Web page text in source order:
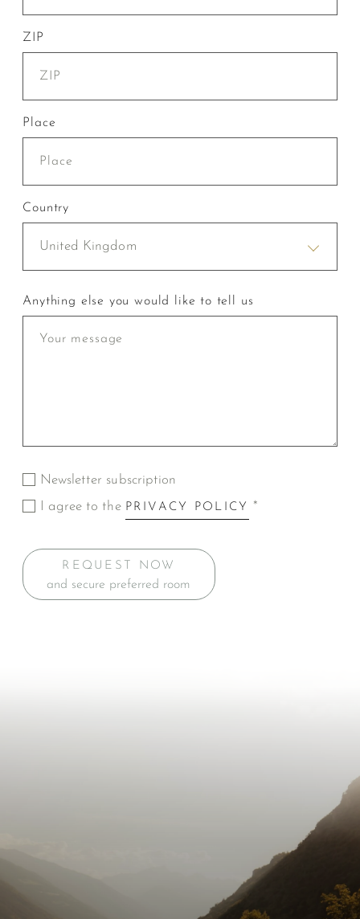
ZIP
Place
Country
United Kingdom
Anything else you would like to tell us
Newsletter subscription
I agree to the PRIVACY POLICY *
REQUEST NOW
and secure preferred room